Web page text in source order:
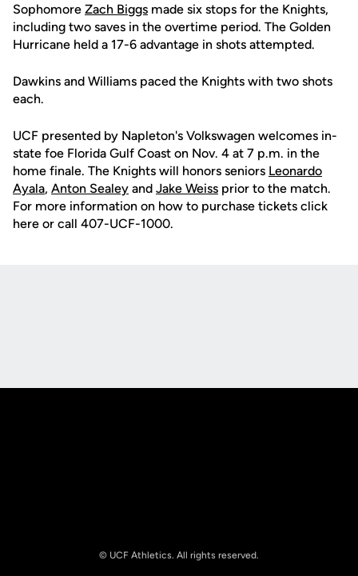
Sophomore Zach Biggs made six stops for the Knights,
including two saves in the overtime period. The Golden
Hurricane held a 17-6 advantage in shots attempted.
Dawkins and Williams paced the Knights with two shots
each.
UCF presented by Napleton's Volkswagen welcomes in-
state foe Florida Gulf Coast on Nov. 4 at 7 p.m. in the
home finale. The Knights will honors seniors Leonardo
Ayala, Anton Sealey and Jake Weiss prior to the match.
For more information on how to purchase tickets click
here or call 407-UCF-1000.
© UCF Athletics. All rights reserved.